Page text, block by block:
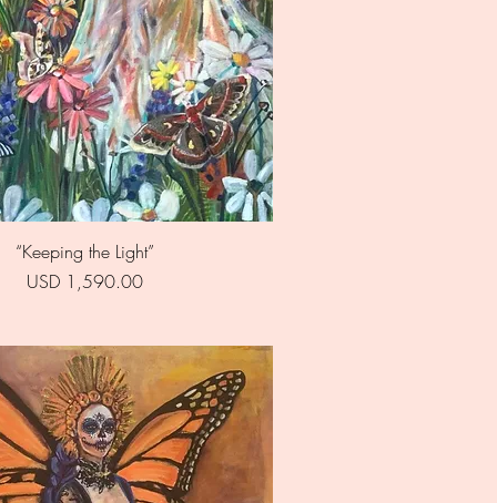
Quick View
“Keeping the Light”
Price
USD 1,590.00